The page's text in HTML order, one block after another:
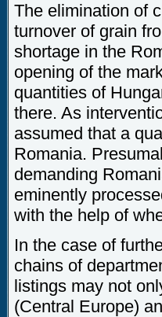
The elimination of
turnover of grain
shortage in the
opening of the
quantities of
there. As
assumed that a
Romania.
demanding
eminently
with the help of
In the case of
chains of
listings may not
(Central Europe)